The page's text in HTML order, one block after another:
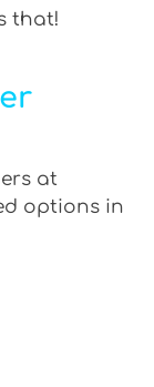
that!
at
options in